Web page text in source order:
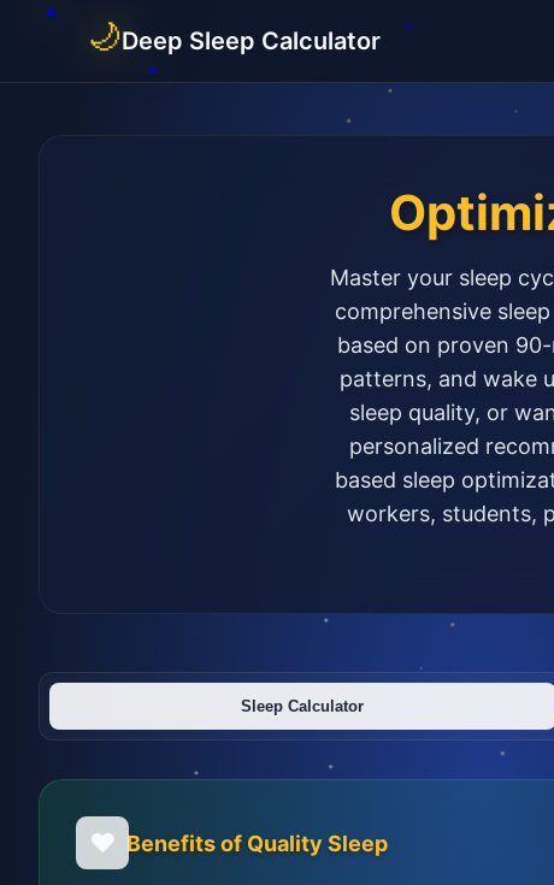
🌙Deep Sleep Calculator
Master your sleep
comprehensive
based on proven
patterns, and wake
sleep quality, or
personalized
based sleep
workers, students,
Sleep Calculator
❤️ Benefits of Quality Sleep